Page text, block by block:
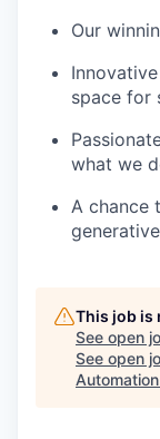
Our
space for
what we
A chance
This job is
See open
See open